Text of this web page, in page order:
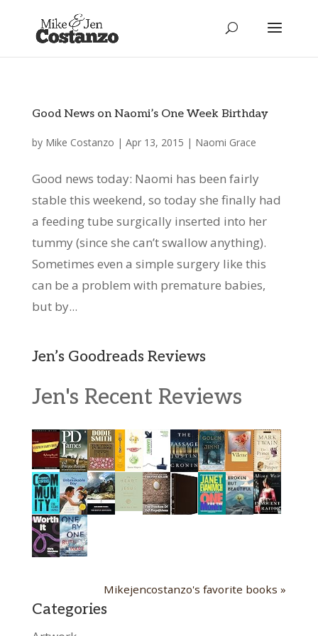
Good News on Naomi’s One Week Birthday
by Mike Costanzo | Apr 13, 2015 | Naomi Grace
Good news today: Naomi has been fairly
stable this weekend, so today she finally had
a feeding tube surgically inserted into her
tummy (since she can’t swallow anything).
Sometimes even a simple surgery like this
can be a problem with premature babies,
but by...
Jen’s Goodreads Reviews
Jen's Recent Reviews
Mikejencostanzo's favorite books »
Categories